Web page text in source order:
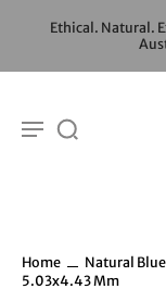
Ethical. Natural.
Home
Natural Blue
5.03x4.43 Mm